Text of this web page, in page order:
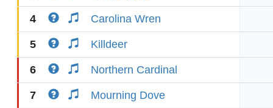
4 Carolina Wren
5 Killdeer
6 Northern Cardinal
7 Mourning Dove